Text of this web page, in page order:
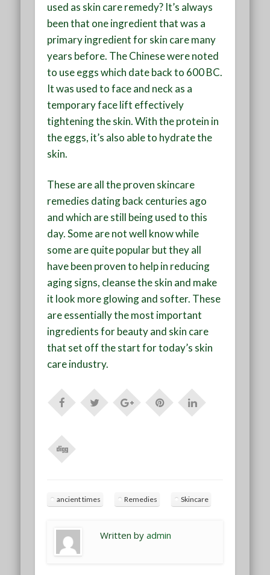
used as skin care remedy? It’s always
been that one ingredient that was a
primary ingredient for skin care many
years before. The Chinese were noted
to use eggs which date back to 600 BC.
It was used to face and neck as a
temporary face lift effectively
tightening the skin. With the protein in
the eggs, it’s also able to hydrate the
skin.
These are all the proven skincare
remedies dating back centuries ago
and which are still being used to this
day. Some are not well know while
some are quite popular but they all
have been proven to help in reducing
aging signs, cleanse the skin and make
it look more glowing and softer. These
are essentially the most important
ingredients for beauty and skin care
that set off the start for today’s skin
care industry.
ancient times Remedies Skincare
Written byadmin